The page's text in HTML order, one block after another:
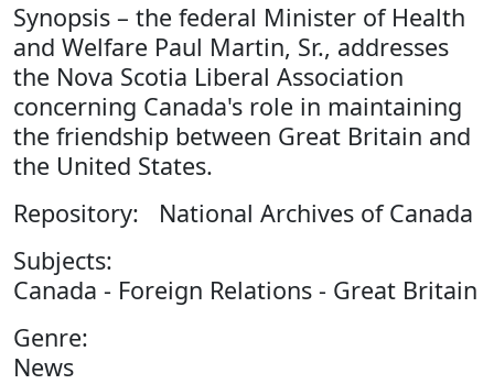
Synopsis – the federal Minister of Health
and Welfare Paul Martin, Sr., addresses
the Nova Scotia Liberal Association
concerning Canada's role in maintaining
the friendship between Great Britain and
the United States.
Repository: National Archives of Canada
Subjects:
Canada - Foreign Relations - Great Britain
Genre:
News